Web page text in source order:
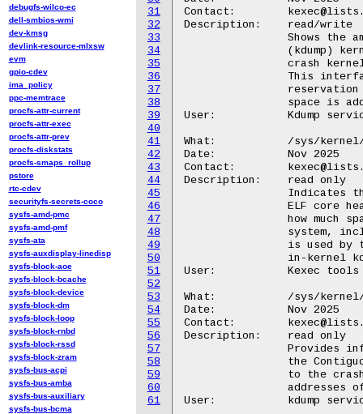
31
32
33
34
35
36
37
38
39
40
41
42
43
44
45
46
47
48
49
50
51
52
53
54
55
56
57
58
59
60
61
Contact:	kexec@lists.infradead.org
Description:	read/write
User:		Kdump service
What:		/sys/kernel/kexec/crash_elfcorehdr_size
Date:		Nov 2025
Contact:	kexec@lists.infradead.org
Description:	read only
User:		Kexec tools
What:		/sys/kernel/kexec/crash_cma_ranges
Date:		Nov 2025
Contact:	kexec@lists.infradead.org
Description:	read only
debugfs-wilco-ec
dell-smbios-wmi
dev-kmsg
devlink-resource-mlxsw
evm
gpio-cdev
ima_policy
ppc-memtrace
procfs-attr-current
procfs-attr-exec
procfs-attr-prev
procfs-diskstats
procfs-smaps_rollup
pstore
rtc-cdev
securityfs-secrets-coco
sysfs-amd-pmc
sysfs-amd-pmf
sysfs-ata
sysfs-auxdisplay-linedisp
sysfs-block-aoe
sysfs-block-bcache
sysfs-block-device
sysfs-block-dm
sysfs-block-loop
sysfs-block-rnbd
sysfs-block-rssd
sysfs-block-zram
sysfs-bus-acpi
sysfs-bus-amba
sysfs-bus-auxiliary
sysfs-bus-bcma